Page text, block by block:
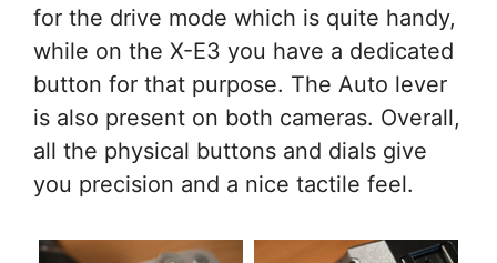
for the drive mode which is quite handy,
while on the X-E3 you have a dedicated
button for that purpose. The Auto lever
is also present on both cameras. Overall,
all the physical buttons and dials give
you precision and a nice tactile feel.